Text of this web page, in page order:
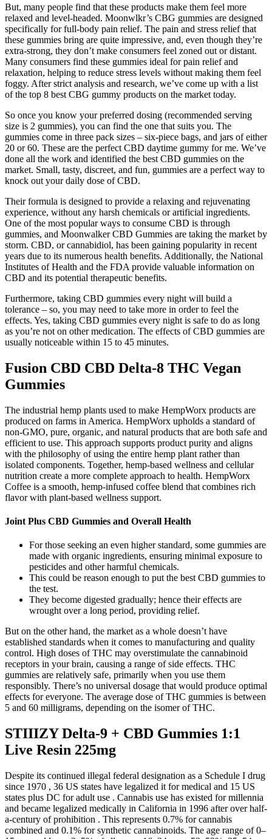
But, many people find that these products make them feel more
relaxed and level-headed. Moonwlkr’s CBG gummies are designed
specifically for full-body pain relief. The pain and stress relief that
these gummies bring are quite impressive, and, even though they’re
extra-strong, they don’t make consumers feel zoned out or distant.
Many consumers find these gummies ideal for pain relief and
relaxation, helping to reduce stress levels without making them feel
foggy. After strict analysis and research, we’ve come up with a list
of the top 8 best CBG gummy products on the market today.
So once you know your preferred dosing (recommended serving
size is 2 gummies), you can find the one that suits you. The
gummies come in three pack sizes – six-piece bags, and jars of either
20 or 60. These are the perfect CBD daytime gummy for me. We’ve
done all the work and identified the best CBD gummies on the
market. Small, tasty, discreet, and fun, gummies are a perfect way to
knock out your daily dose of CBD.
Their formula is designed to provide a relaxing and rejuvenating
experience, without any harsh chemicals or artificial ingredients.
One of the most popular ways to consume CBD is through
gummies, and Moonwalker CBD Gummies are taking the market by
storm. CBD, or cannabidiol, has been gaining popularity in recent
years due to its numerous health benefits. Additionally, the National
Institutes of Health and the FDA provide valuable information on
CBD and its potential therapeutic benefits.
Furthermore, taking CBD gummies every night will build a
tolerance – so, you may need to take more in order to feel the
effects. Yes, taking CBD gummies every night is safe to do as long
as you’re not on other medication. The effects of CBD gummies are
usually noticeable within 15 to 45 minutes.
Fusion CBD CBD Delta-8 THC Vegan
Gummies
The industrial hemp plants used to make HempWorx products are
produced on farms in America. HempWorx upholds a standard of
non-GMO, pure, organic, and natural products that are both safe and
efficient to use. This approach supports product purity and aligns
with the philosophy of using the entire hemp plant rather than
isolated components. Together, hemp-based wellness and cellular
nutrition create a more complete approach to health. HempWorx
Coffee is a smooth, hemp-infused coffee blend that combines rich
flavor with plant-based wellness support.
Joint Plus CBD Gummies and Overall Health
For those seeking an even higher standard, some gummies are
made with organic ingredients, ensuring minimal exposure to
pesticides and other harmful chemicals.
This could be reason enough to put the best CBD gummies to
the test.
They become digested gradually; hence their effects are
wrought over a long period, providing relief.
But on the other hand, the market as a whole doesn’t have
established standards when it comes to manufacturing and quality
control. High doses of THC may overstimulate the cannabinoid
receptors in your brain, causing a range of side effects. THC
gummies are relatively safe, primarily when you use them
responsibly. There’s no universal dosage that would produce optimal
effects for everyone. The average dose of THC gummies is between
5 and 60 milligrams, depending on the isomer of THC.
STIIIZY Delta-9 + CBD Gummies 1:1
Live Resin 225mg
Despite its continued illegal federal designation as a Schedule I drug
since 1970 , 36 US states have legalized it for medical and 15 US
states plus DC for adult use . Cannabis use has existed for millennia
and became legalized medically in California in 1996 after over half-
a-century of prohibition . This represents 0.7% for cannabis
combined and 0.1% for synthetic cannabinoids. The age range of 0–